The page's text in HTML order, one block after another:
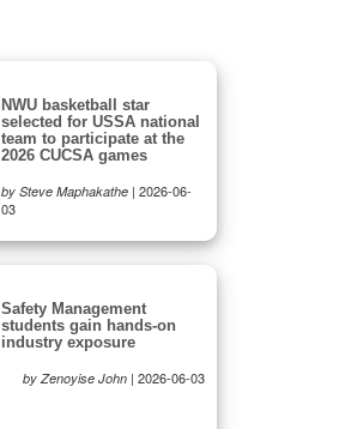
NWU basketball star
selected for USSA national
team to participate at the
2026 CUCSA games
by Steve Maphakathe | 2026-06-
03
Safety Management
students gain hands-on
industry exposure
by Zenoyise John | 2026-06-03